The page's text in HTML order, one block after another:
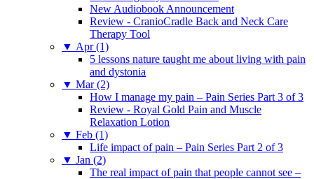
New Audiobook Announcement
Review - CranioCradle Back and Neck Care
Therapy Tool
▼ Apr (1)
5 lessons nature taught me about living with pain
and dystonia
▼ Mar (2)
How I manage my pain – Pain Series Part 3 of 3
Review - Royal Gold Pain and Muscle
Relaxation Lotion
▼ Feb (1)
Life impact of pain – Pain Series Part 2 of 3
▼ Jan (2)
The real impact of pain that people cannot see –